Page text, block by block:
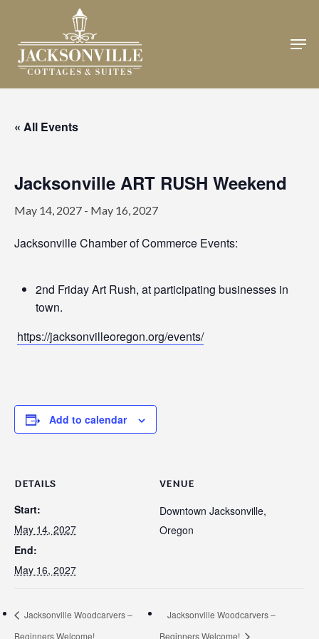
main
content
« All Events
Jacksonville ART RUSH Weekend
May 14, 2027 - May 16, 2027
Jacksonville Chamber of Commerce Events:
2nd Friday Art Rush, at participating businesses in
town.
https://jacksonvilleoregon.org/events/
Add to calendar
DETAILS
Start:
May 14, 2027
End:
May 16, 2027
VENUE
Downtown Jacksonville,
Oregon
Jacksonville Woodcarvers –
Beginners Welcome!
Jacksonville Woodcarvers –
Beginners Welcome!
Close